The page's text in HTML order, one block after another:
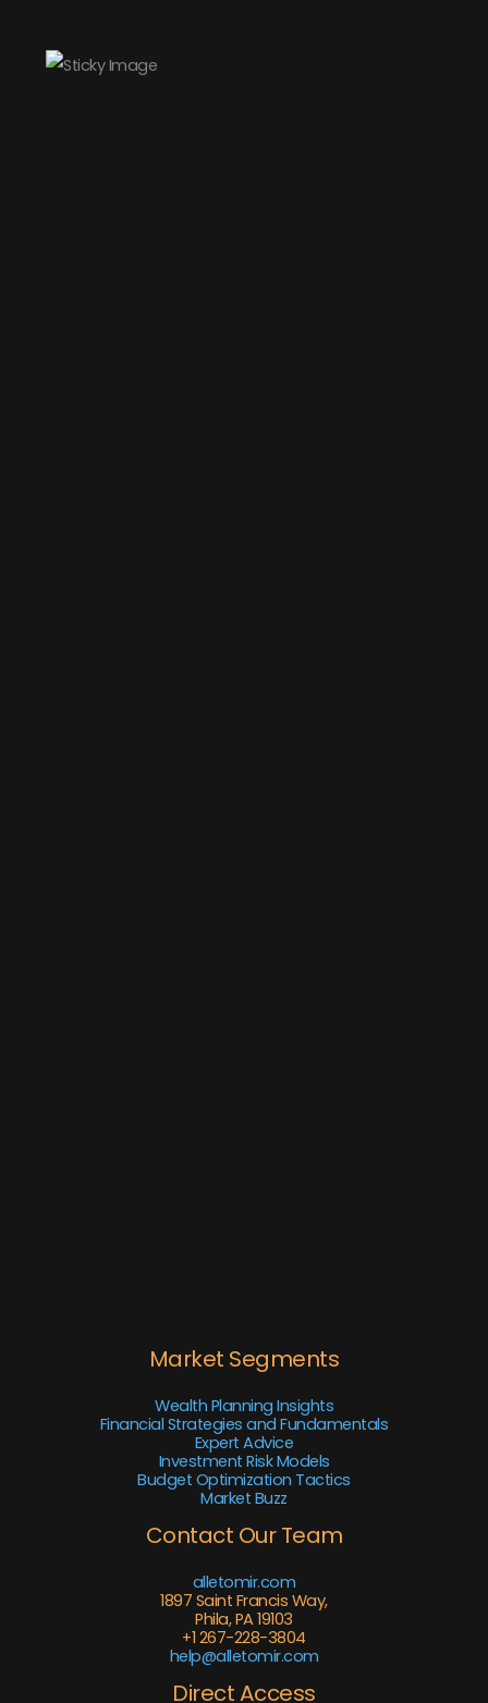
Market Segments
Wealth Planning Insights
Financial Strategies and Fundamentals
Expert Advice
Investment Risk Models
Budget Optimization Tactics
Market Buzz
Contact Our Team
alletomir.com
1897 Saint Francis Way,
Phila, PA 19103
+1 267-228-3804
help@alletomir.com
Direct Access